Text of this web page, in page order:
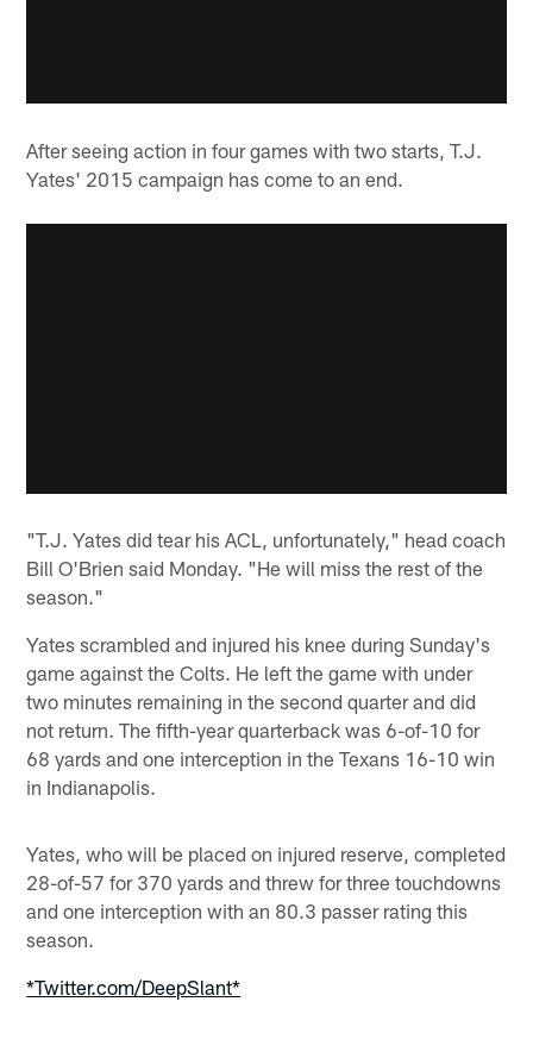
After seeing action in four games with two starts, T.J.
Yates' 2015 campaign has come to an end.
"T.J. Yates did tear his ACL, unfortunately," head coach
Bill O'Brien said Monday. "He will miss the rest of the
season."
Yates scrambled and injured his knee during Sunday's
game against the Colts. He left the game with under
two minutes remaining in the second quarter and did
not return. The fifth-year quarterback was 6-of-10 for
68 yards and one interception in the Texans 16-10 win
in Indianapolis.
Yates, who will be placed on injured reserve, completed
28-of-57 for 370 yards and threw for three touchdowns
and one interception with an 80.3 passer rating this
season.
*Twitter.com/DeepSlant*